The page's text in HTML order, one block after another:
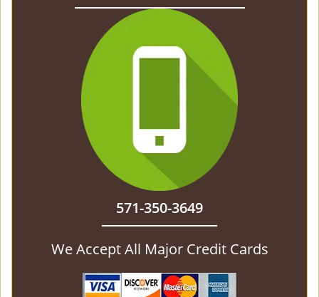
571-350-3649
We Accept All Major Credit Cards